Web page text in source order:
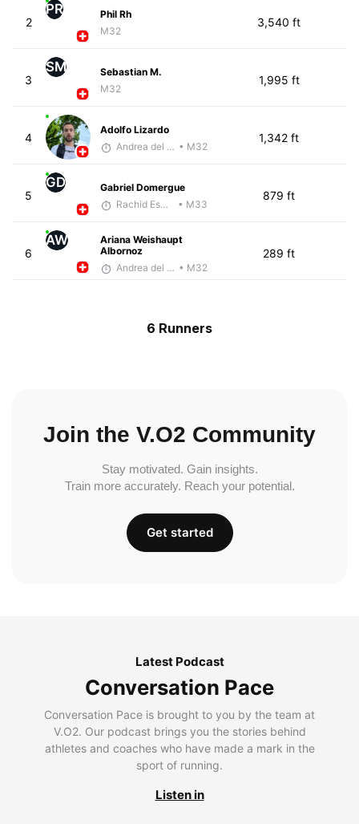
2
PR
Phil Rh
M32
3,540 ft
3
SM
Sebastian M.
M32
1,995 ft
4
Adolfo Lizardo
Andrea del Valle • M32
1,342 ft
5
GD
Gabriel Domergue
Rachid Esmouni
• M33
879 ft
6
AW
Ariana Weishaupt
Albornoz
Andrea del Valle • M32
289 ft
6 Runners
Join the V.O2 Community
Stay motivated. Gain insights.
Train more accurately. Reach your potential.
Get started
Latest Podcast
Conversation Pace
Conversation Pace is brought to you by the team at
V.O2. Our podcast brings you the stories behind
athletes and coaches who have made a mark in the
sport of running.
Listen in